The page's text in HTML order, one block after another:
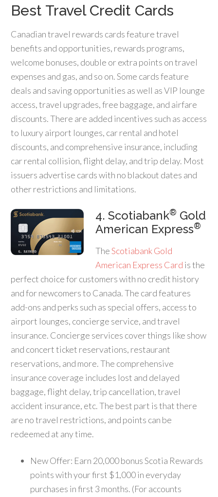
Best Travel Credit Cards
Canadian travel rewards cards feature travel
benefits and opportunities, rewards programs,
welcome bonuses, double or extra points on travel
expenses and gas, and so on. Some cards feature
deals and saving opportunities as well as VIP lounge
access, travel upgrades, free baggage, and airfare
discounts. There are added incentives such as access
to luxury airport lounges, car rental and hotel
discounts, and comprehensive insurance, including
car rental collision, flight delay, and trip delay. Most
issuers advertise cards with no blackout dates and
other restrictions and limitations.
4. Scotiabank® Gold
American Express®
TheScotiabank Gold
American Express Card is the
perfect choice for customers with no credit history
and for newcomers to Canada. The card features
add-ons and perks such as special offers, access to
airport lounges, concierge service, and travel
insurance. Concierge services cover things like show
and concert ticket reservations, restaurant
reservations, and more. The comprehensive
insurance coverage includes lost and delayed
baggage, flight delay, trip cancellation, travel
accident insurance, etc. The best part is that there
are no travel restrictions, and points can be
redeemed at any time.
New Offer: Earn 20,000 bonus Scotia Rewards
points with your first $1,000 in everyday
purchases in first 3 months. (For accounts